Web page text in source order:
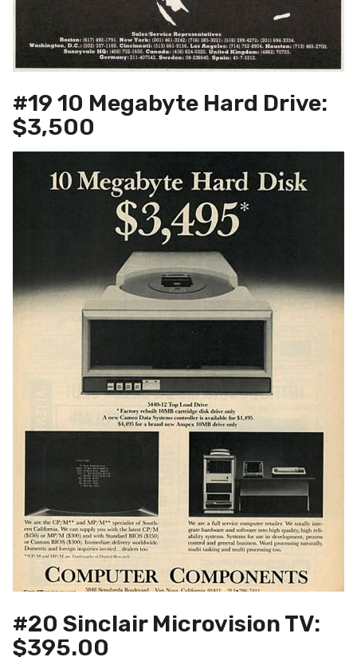
#19 10 Megabyte Hard Drive:
$3,500
#20 Sinclair Microvision TV:
$395.00